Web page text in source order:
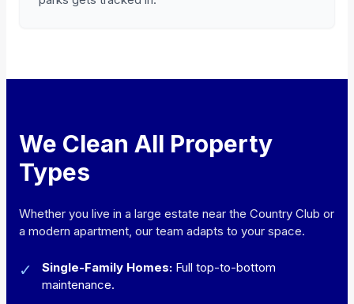
We Clean All Property
Types
Whether you live in a large estate near the Country Club or
a modern apartment, our team adapts to your space.
✓ Single-Family Homes: Full top-to-bottom
maintenance.